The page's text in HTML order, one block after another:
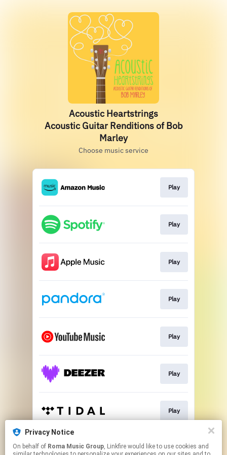
Privacy Notice
On behalf of Roma Music Group, Linkfire would like to use cookies and
Acoustic Heartstrings
Acoustic Guitar Renditions of Bob
Marley
Choose music service
Play
Play
Play
Play
Play
Play
Play
Play